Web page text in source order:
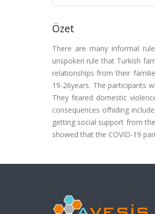
Özet
There are many informal
unspoken rule that Turkish
relationships from their
19-26years. The participants
They feared domestic
consequences ofhiding
getting social support from
showed that the COVID-19